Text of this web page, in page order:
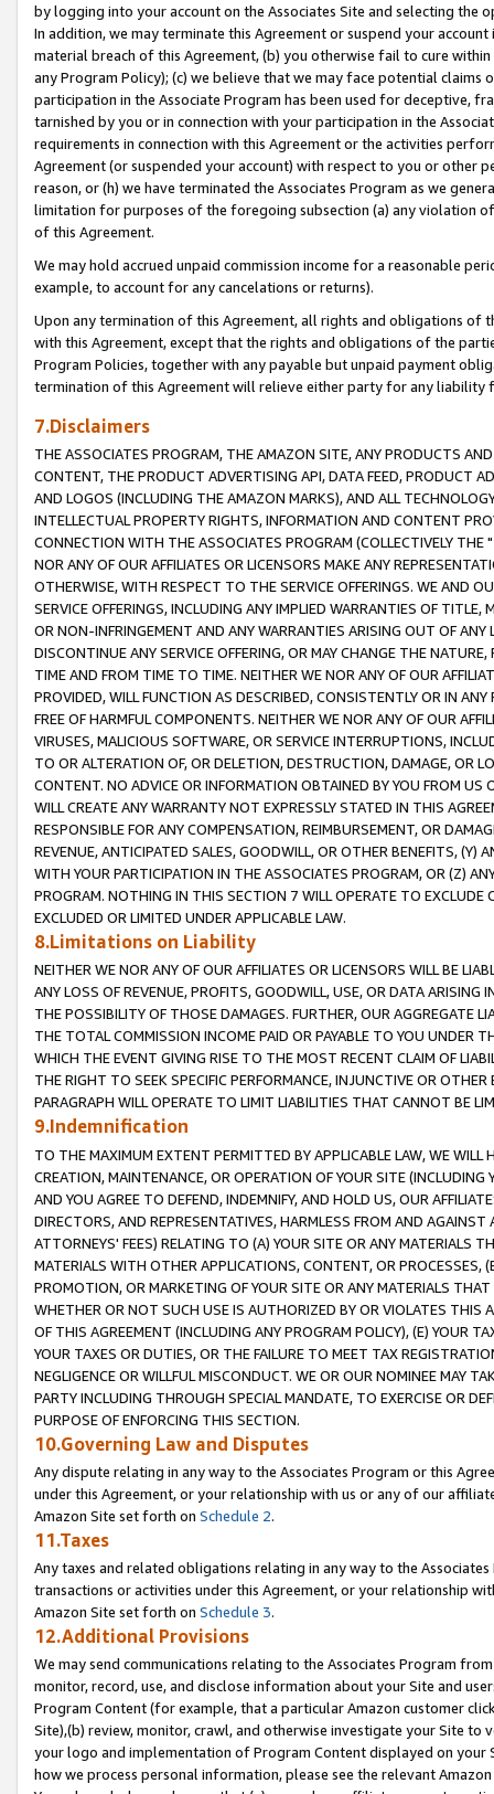
by logging into your account on the Associates Site and selecting the
In addition, we may terminate this Agreement or suspend your
material breach of this Agreement, (b) you otherwise fail to cure
any Program Policy); (c) we believe that we may face potential
participation in the Associate Program has been used for deceptive,
tarnished by you or in connection with your participation in the
requirements in connection with this Agreement or the activities
Agreement (or suspended your account) with respect to you or other
reason, or (h) we have terminated the Associates Program as we
limitation for purposes of the foregoing subsection (a) any violation
of this Agreement.
We may hold accrued unpaid commission income for a reasonable
example, to account for any cancelations or returns).
Upon any termination of this Agreement, all rights and obligations of
with this Agreement, except that the rights and obligations of the
Program Policies, together with any payable but unpaid payment
termination of this Agreement will relieve either party for any liability
7.Disclaimers
THE ASSOCIATES PROGRAM, THE AMAZON SITE, ANY PRODUCTS
CONTENT, THE PRODUCT ADVERTISING API, DATA FEED, PRODUCT
AND LOGOS (INCLUDING THE AMAZON MARKS), AND ALL
INTELLECTUAL PROPERTY RIGHTS, INFORMATION AND CONTENT
CONNECTION WITH THE ASSOCIATES PROGRAM (COLLECTIVELY THE "
NOR ANY OF OUR AFFILIATES OR LICENSORS MAKE ANY
OTHERWISE, WITH RESPECT TO THE SERVICE OFFERINGS. WE AND
SERVICE OFFERINGS, INCLUDING ANY IMPLIED WARRANTIES OF
OR NON-INFRINGEMENT AND ANY WARRANTIES ARISING OUT OF ANY
DISCONTINUE ANY SERVICE OFFERING, OR MAY CHANGE THE
TIME AND FROM TIME TO TIME. NEITHER WE NOR ANY OF OUR
PROVIDED, WILL FUNCTION AS DESCRIBED, CONSISTENTLY OR IN
FREE OF HARMFUL COMPONENTS. NEITHER WE NOR ANY OF OUR
VIRUSES, MALICIOUS SOFTWARE, OR SERVICE INTERRUPTIONS,
TO OR ALTERATION OF, OR DELETION, DESTRUCTION, DAMAGE, OR
CONTENT. NO ADVICE OR INFORMATION OBTAINED BY YOU FROM
WILL CREATE ANY WARRANTY NOT EXPRESSLY STATED IN THIS
RESPONSIBLE FOR ANY COMPENSATION, REIMBURSEMENT, OR
REVENUE, ANTICIPATED SALES, GOODWILL, OR OTHER BENEFITS,
WITH YOUR PARTICIPATION IN THE ASSOCIATES PROGRAM, OR (Z)
PROGRAM. NOTHING IN THIS SECTION 7 WILL OPERATE TO
EXCLUDED OR LIMITED UNDER APPLICABLE LAW.
8.Limitations on Liability
NEITHER WE NOR ANY OF OUR AFFILIATES OR LICENSORS WILL BE
ANY LOSS OF REVENUE, PROFITS, GOODWILL, USE, OR DATA ARISING
THE POSSIBILITY OF THOSE DAMAGES. FURTHER, OUR AGGREGATE
THE TOTAL COMMISSION INCOME PAID OR PAYABLE TO YOU UNDER
WHICH THE EVENT GIVING RISE TO THE MOST RECENT CLAIM OF
THE RIGHT TO SEEK SPECIFIC PERFORMANCE, INJUNCTIVE OR
PARAGRAPH WILL OPERATE TO LIMIT LIABILITIES THAT CANNOT BE
9.Indemnification
TO THE MAXIMUM EXTENT PERMITTED BY APPLICABLE LAW, WE WILL
CREATION, MAINTENANCE, OR OPERATION OF YOUR SITE (INCLUDING
AND YOU AGREE TO DEFEND, INDEMNIFY, AND HOLD US, OUR
DIRECTORS, AND REPRESENTATIVES, HARMLESS FROM AND
ATTORNEYS' FEES) RELATING TO (A) YOUR SITE OR ANY MATERIALS
MATERIALS WITH OTHER APPLICATIONS, CONTENT, OR PROCESSES,
PROMOTION, OR MARKETING OF YOUR SITE OR ANY MATERIALS
WHETHER OR NOT SUCH USE IS AUTHORIZED BY OR VIOLATES THIS
OF THIS AGREEMENT (INCLUDING ANY PROGRAM POLICY), (E) YOUR
YOUR TAXES OR DUTIES, OR THE FAILURE TO MEET TAX
NEGLIGENCE OR WILLFUL MISCONDUCT. WE OR OUR NOMINEE MAY
PARTY INCLUDING THROUGH SPECIAL MANDATE, TO EXERCISE OR
PURPOSE OF ENFORCING THIS SECTION.
10.Governing Law and Disputes
Any dispute relating in any way to the Associates Program or this
under this Agreement, or your relationship with us or any of our
Amazon Site set forth on Schedule 2.
11.Taxes
Any taxes and related obligations relating in any way to the
transactions or activities under this Agreement, or your relationship
Amazon Site set forth on Schedule 3.
12.Additional Provisions
We may send communications relating to the Associates Program
monitor, record, use, and disclose information about your Site and
Program Content (for example, that a particular Amazon customer
Site),(b) review, monitor, crawl, and otherwise investigate your Site
your logo and implementation of Program Content displayed on
how we process personal information, please see the relevant